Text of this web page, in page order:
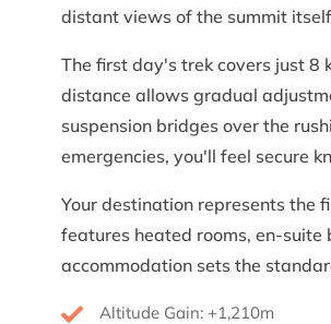
distant views of the summit
The first day's trek covers just 8
distance allows gradual
suspension bridges over the
emergencies, you'll feel secure
Your destination represents the
features heated rooms, en-
accommodation sets the
Altitude Gain: +1,210m